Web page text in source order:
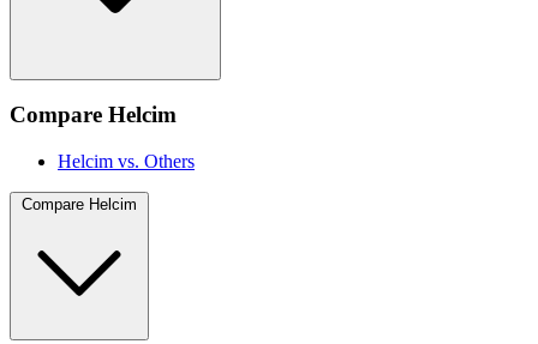
Compare Helcim
Helcim vs. Others
Compare Helcim